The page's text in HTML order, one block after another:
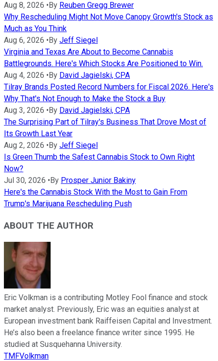
Aug 8, 2026 • By Reuben Gregg Brewer
Why Rescheduling Might Not Move Canopy Growth's Stock as
Much as You Think
Aug 6, 2026 • By Jeff Siegel
Virginia and Texas Are About to Become Cannabis
Battlegrounds. Here's Which Stocks Are Positioned to Win.
Aug 4, 2026 • By David Jagielski, CPA
Tilray Brands Posted Record Numbers for Fiscal 2026. Here's
Why That's Not Enough to Make the Stock a Buy
Aug 3, 2026 • By David Jagielski, CPA
The Surprising Part of Tilray's Business That Drove Most of
Its Growth Last Year
Aug 2, 2026 • By Jeff Siegel
Is Green Thumb the Safest Cannabis Stock to Own Right
Now?
Jul 30, 2026 • By Prosper Junior Bakiny
Here's the Cannabis Stock With the Most to Gain From
Trump's Marijuana Rescheduling Push
ABOUT THE AUTHOR
Eric Volkman is a contributing Motley Fool finance and stock
market analyst. Previously, Eric was an equities analyst at
European investment bank Raiffeisen Capital and Investment.
He’s also been a freelance finance writer since 1995. He
studied at Susquehanna University.
TMFVolkman